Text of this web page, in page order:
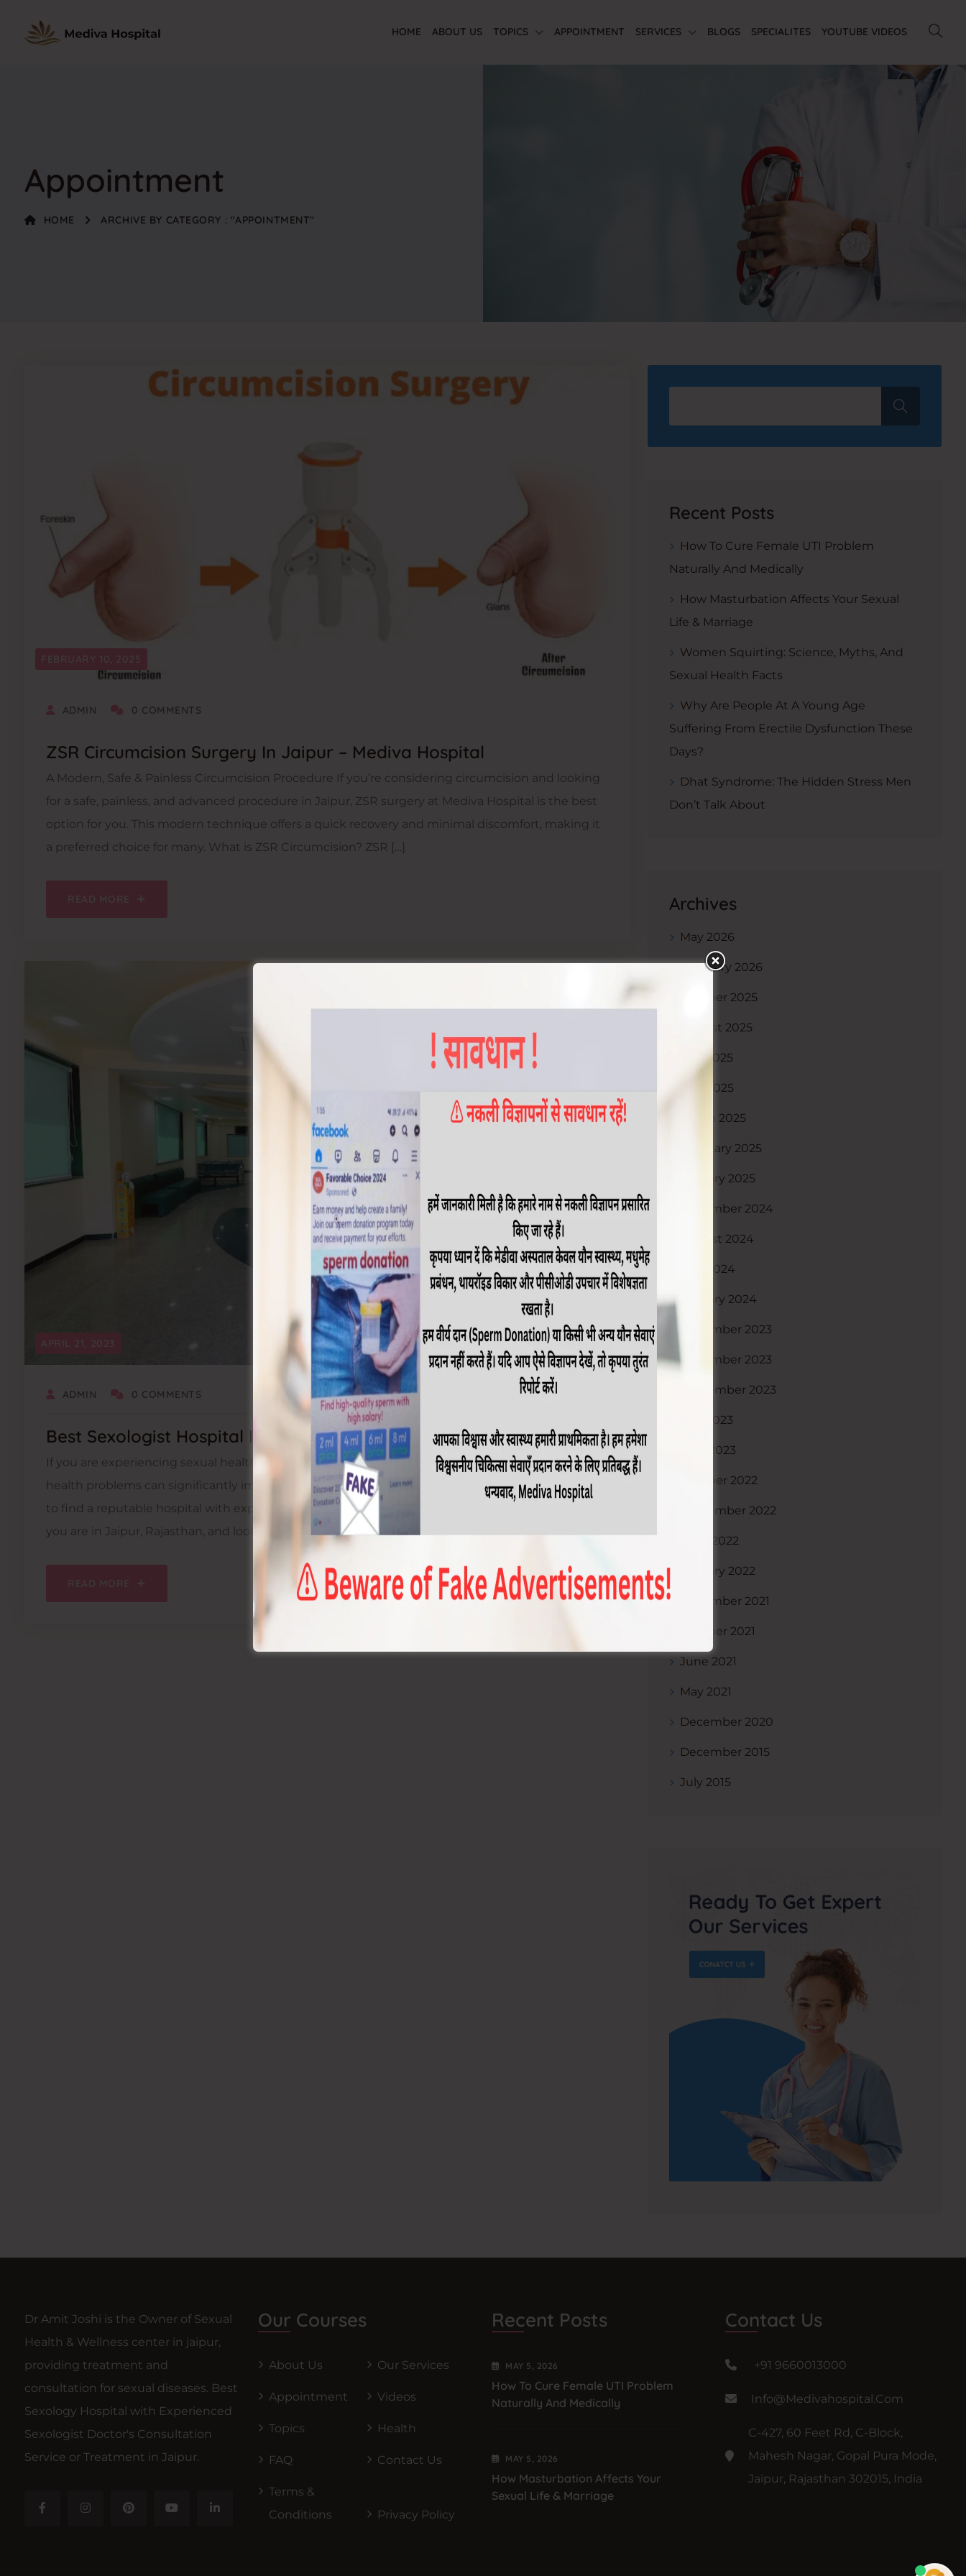
HOME ABOUT US TOPICS APPOINTMENT SERVICES BLOGS SPECIALITES YOUTUBE VIDEOS
Appointment
HOME ARCHIVE BY CATEGORY : "APPOINTMENT"
FEBRUARY 10, 2025
ADMIN 0 COMMENTS
ZSR Circumcision Surgery In Jaipur – Mediva Hospital
A Modern, Safe & Painless Circumcision Procedure If you’re considering circumcision and looking
for a safe, painless, and advanced procedure in Jaipur, ZSR surgery at Mediva Hospital is the best
option for you. This modern technique offers a quick recovery and minimal discomfort, making it
a preferred choice for many. What is ZSR Circumcision? ZSR […]
READ MORE
APRIL 21, 2023
ADMIN 0 COMMENTS
Best Sexologist Hospital In Jaipur
If you are experiencing sexual health issues, it is essential to seek expert medical care. Sexual
health problems can significantly impact your overall well-being and quality of life, and it’s crucial
to find a reputable hospital with experienced sexologists who can provide effective solutions. If
you are in Jaipur, Rajasthan, and looking for the best […]
READ MORE
Recent Posts
How To Cure Female UTI Problem
Naturally And Medically
How Masturbation Affects Your Sexual
Life & Marriage
Women Squirting: Science, Myths, And
Sexual Health Facts
Why Are People At A Young Age
Suffering From Erectile Dysfunction These
Days?
Dhat Syndrome: The Hidden Stress Men
Don’t Talk About
Archives
May 2026
February 2026
October 2025
August 2025
July 2025
May 2025
March 2025
February 2025
January 2025
December 2024
August 2024
May 2024
January 2024
December 2023
November 2023
September 2023
July 2023
April 2023
October 2022
September 2022
June 2022
January 2022
December 2021
October 2021
June 2021
May 2021
December 2020
December 2015
July 2015
Dr Amit Joshi is the Owner of Sexual
Health & Wellness center in jaipur,
providing treatment and
consultation for sexual diseases. Best
Sexology Hospital with Experienced
Sexologist Doctor's Consultation
Service or Treatment in Jaipur.
Our Courses
About Us Our Services
Appointment Videos
Topics Health
FAQ Contact Us
Terms &
Conditions
Privacy Policy
Recent Posts
MAY 5 , 2026
How To Cure Female UTI Problem
Naturally And Medically
MAY 5 , 2026
How Masturbation Affects Your
Sexual Life & Marriage
Contact Us
+91 9660013000
Info@medivahospital.com
C-427, 60 Feet Rd, C-Block,
Mahesh Nagar, Gopal Pura Mode,
Jaipur, Rajasthan 302015, India